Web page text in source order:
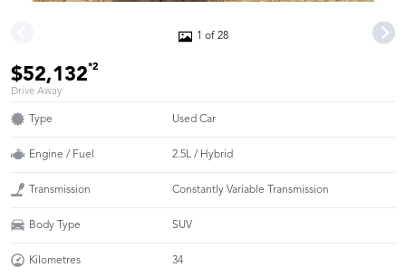
1 of 28
$52,132*2
Drive Away
Type Used Car
Engine / Fuel 2.5L / Hybrid
Transmission Constantly Variable Transmission
Body Type SUV
Kilometres 34